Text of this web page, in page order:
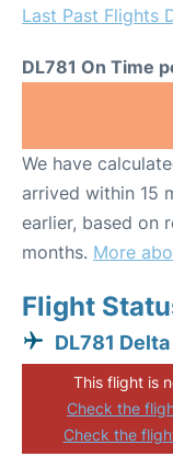
Last Past Flights
DL781 On Time
We have
arrived within 15
earlier, based on
months. More
Flight
DL781
This flight is
Check the
Check the